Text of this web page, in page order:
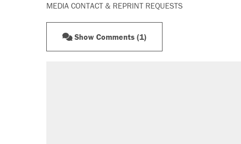
MEDIA CONTACT & REPRINT REQUESTS
Show Comments (1)